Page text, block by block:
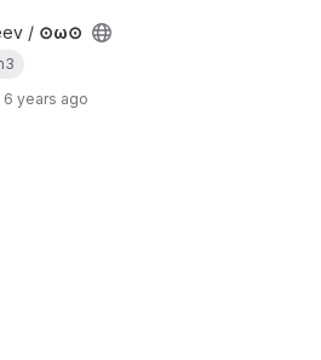
/ ⊙ω⊙
6 years ago